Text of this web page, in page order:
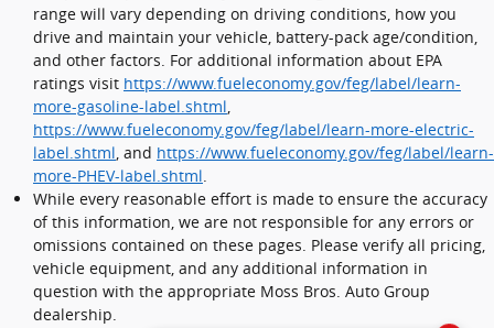
range will vary depending on driving conditions, how you
drive and maintain your vehicle, battery-pack age/condition,
and other factors. For additional information about EPA
ratings visit https://www.fueleconomy.gov/feg/label/learn-
more-gasoline-label.shtml,
https://www.fueleconomy.gov/feg/label/learn-more-electric-
label.shtml, and https://www.fueleconomy.gov/feg/label/learn-
more-PHEV-label.shtml.
While every reasonable effort is made to ensure the accuracy
of this information, we are not responsible for any errors or
omissions contained on these pages. Please verify all pricing,
vehicle equipment, and any additional information in
question with the appropriate Moss Bros. Auto Group
dealership.